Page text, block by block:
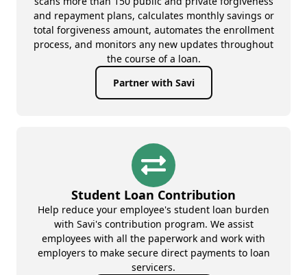
and repayment plans, calculates monthly savings or
total forgiveness amount, automates the enrollment
process, and monitors any new updates throughout
the course of a loan.
Partner with Savi
Student Loan Contribution
Help reduce your employee's student loan burden
with Savi's contribution program. We assist
employees with all the paperwork and work with
employers to make secure direct payments to loan
servicers.